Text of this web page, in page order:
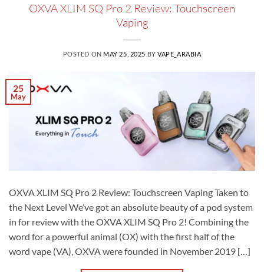
OXVA XLIM SQ Pro 2 Review: Touchscreen
Vaping
POSTED ON MAY 25, 2025 BYVAPE_ARABIA
25
May
OXVA XLIM SQ Pro 2 Review: Touchscreen Vaping Taken to
the Next Level We’ve got an absolute beauty of a pod system
in for review with the OXVA XLIM SQ Pro 2! Combining the
word for a powerful animal (OX) with the first half of the
word vape (VA), OXVA were founded in November 2019 […]